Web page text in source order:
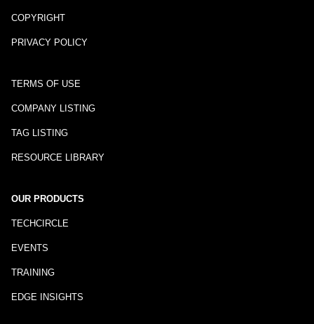
COPYRIGHT
PRIVACY POLICY
TERMS OF USE
COMPANY LISTING
TAG LISTING
RESOURCE LIBRARY
OUR PRODUCTS
TECHCIRCLE
EVENTS
TRAINING
EDGE INSIGHTS